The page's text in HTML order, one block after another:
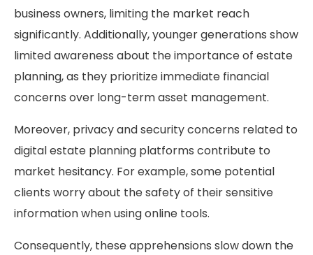
business owners, limiting the market reach
significantly. Additionally, younger generations show
limited awareness about the importance of estate
planning, as they prioritize immediate financial
concerns over long-term asset management.
Moreover, privacy and security concerns related to
digital estate planning platforms contribute to
market hesitancy. For example, some potential
clients worry about the safety of their sensitive
information when using online tools.
Consequently, these apprehensions slow down the